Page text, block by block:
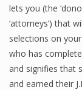
lets you (the
‘attorneys’) that
selections on
who has
and signifies that
and earned their